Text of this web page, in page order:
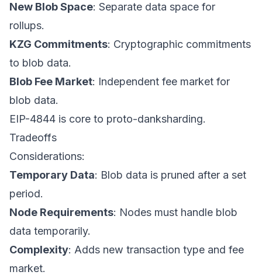
New Blob Space: Separate data space for
rollups.
KZG Commitments: Cryptographic commitments
to blob data.
Blob Fee Market: Independent fee market for
blob data.
EIP-4844 is core to proto-danksharding.
Tradeoffs
Considerations:
Temporary Data: Blob data is pruned after a set
period.
Node Requirements: Nodes must handle blob
data temporarily.
Complexity: Adds new transaction type and fee
market.